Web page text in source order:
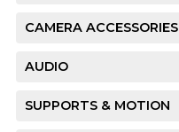
CAMERA ACCESSORIES
AUDIO
SUPPORTS & MOTION